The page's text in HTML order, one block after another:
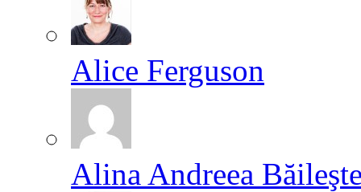
Alice Ferguson
Alina Andreea